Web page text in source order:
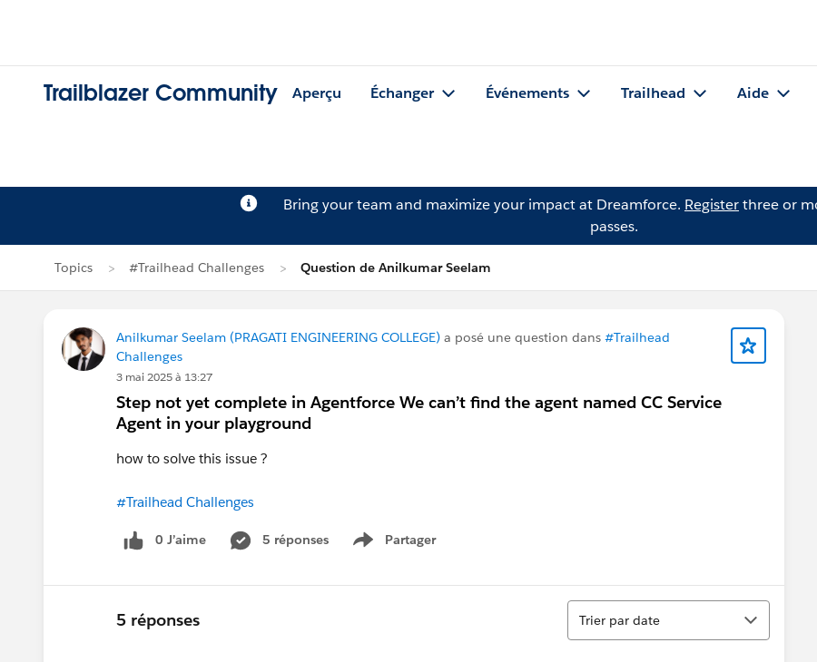
Trailblazer Community Aperçu Échanger Événements Trailhead Aide
Bring your team and maximize your impact at Dreamforce. Registerthree or
passes.
Topics #Trailhead Challenges Question de Anilkumar Seelam
Anilkumar Seelam (PRAGATI ENGINEERING COLLEGE) a posé une question dans #Trailhead
Challenges
3 mai 2025 à 13:27
Step not yet complete in Agentforce We can’t find the agent named CC Service
Agent in your playground
how to solve this issue ?
#Trailhead Challenges
0 J’aime 5 réponses Partager
Show menu
5 réponses
Tri
Trier par date